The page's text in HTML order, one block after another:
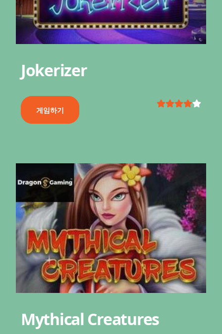
Jokerizer
게임하기
Mythical Creatures